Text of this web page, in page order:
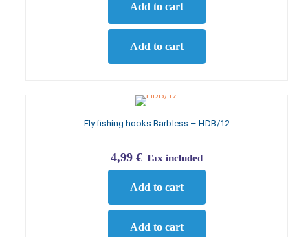
Add to cart
Add to cart
Fly fishing hooks Barbless – HDB/12
4,99 € Tax included
Add to cart
Add to cart